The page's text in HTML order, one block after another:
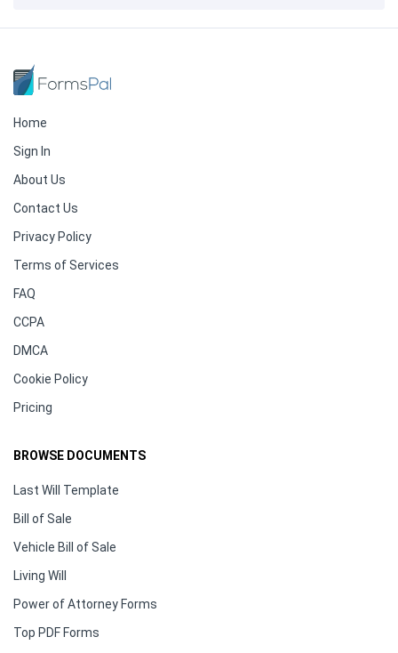
Home
Sign In
About Us
Contact Us
Privacy Policy
Terms of Services
FAQ
CCPA
DMCA
Cookie Policy
Pricing
BROWSE DOCUMENTS
Last Will Template
Bill of Sale
Vehicle Bill of Sale
Living Will
Power of Attorney Forms
Top PDF Forms